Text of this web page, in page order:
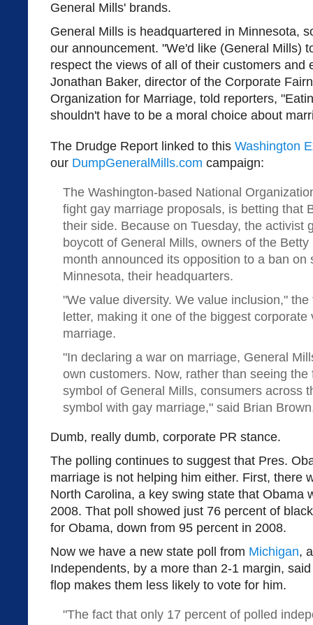
General Mills' brands.
General Mills is headquartered in Minnesota,
our announcement. "We'd like (General Mills)
respect the views of all of their customers and
Jonathan Baker, director of the Corporate
Organization for Marriage, told reporters,
shouldn't have to be a moral choice about
The Drudge Report linked to this Washington
our DumpGeneralMills.com campaign:
The Washington-based National
fight gay marriage proposals, is betting that
their side. Because on Tuesday, the activist
boycott of General Mills, owners of the
month announced its opposition to a ban on
Minnesota, their headquarters.
"We value diversity. We value inclusion,"
letter, making it one of the biggest
marriage.
"In declaring a war on marriage, General
own customers. Now, rather than seeing
symbol of General Mills, consumers across
symbol with gay marriage," said Brian
Dumb, really dumb, corporate PR stance.
The polling continues to suggest that Pres.
marriage is not helping him either. First, there
North Carolina, a key swing state that Obama
2008. That poll showed just 76 percent of
for Obama, down from 95 percent in 2008.
Now we have a new state poll from Michigan,
Independents, by a more than 2-1 margin,
flop makes them less likely to vote for him.
"The fact that only 17 percent of polled